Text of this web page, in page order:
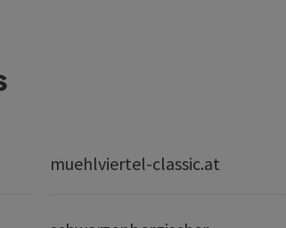
muehlviertel-classic.at